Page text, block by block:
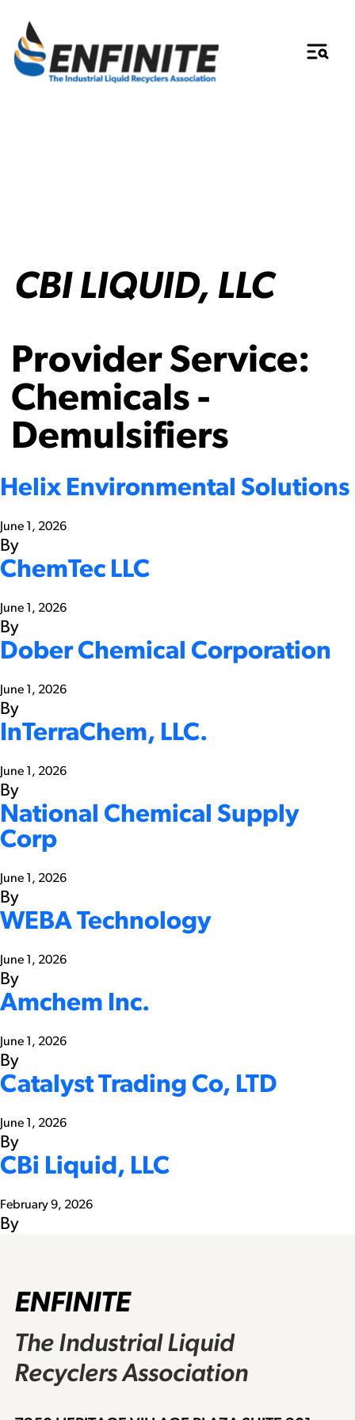
CBI LIQUID, LLC
Provider Service:
Chemicals -
Demulsifiers
Helix Environmental Solutions
June 1, 2026
By
ChemTec LLC
June 1, 2026
By
Dober Chemical Corporation
June 1, 2026
By
InTerraChem, LLC.
June 1, 2026
By
National Chemical Supply
Corp
June 1, 2026
By
WEBA Technology
June 1, 2026
By
Amchem Inc.
June 1, 2026
By
Catalyst Trading Co, LTD
June 1, 2026
By
CBi Liquid, LLC
February 9, 2026
By
ENFINITE
The Industrial Liquid
Recyclers Association